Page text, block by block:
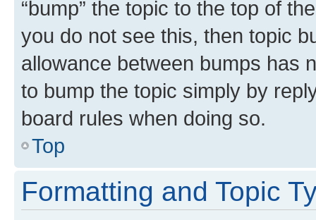
“bump” the topic to the top of
you do not see this, then topic
allowance between bumps has
to bump the topic simply by
board rules when doing so.
Top
Formatting and Topic